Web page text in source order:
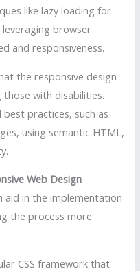
like lazy loading for
browser
and responsiveness.
the responsive design
those with disabilities.
best practices, such as
using semantic HTML,
Web Design
aid in the implementation
the process more
CSS framework that